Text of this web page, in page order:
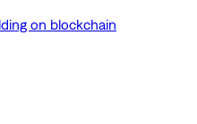
on blockchain